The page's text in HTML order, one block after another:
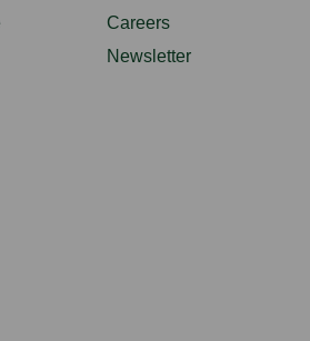
Careers
Newsletter